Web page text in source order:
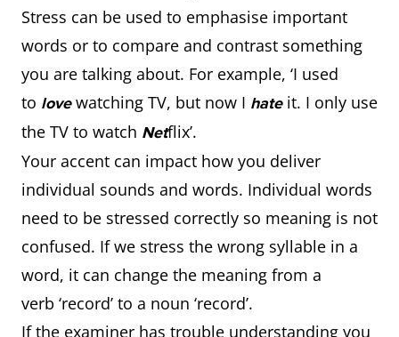
Stress can be used to emphasise important
words or to compare and contrast something
you are talking about. For example, ‘I used
to lovewatching TV, but now I hateit. I only use
the TV to watch Netflix’.
Your accent can impact how you deliver
individual sounds and words. Individual words
need to be stressed correctly so meaning is not
confused. If we stress the wrong syllable in a
word, it can change the meaning from a
verb ‘record’ to a noun ‘record’.
If the examiner has trouble understanding you